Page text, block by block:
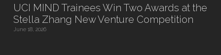
UCI MIND Trainees Win Two Awards at the
Stella Zhang New Venture Competition
June 18, 2026